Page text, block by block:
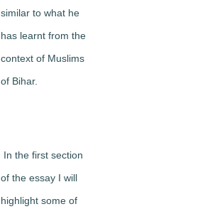
similar to what he
has learnt from the
context of Muslims
of Bihar.
In the first section
of the essay I will
highlight some of